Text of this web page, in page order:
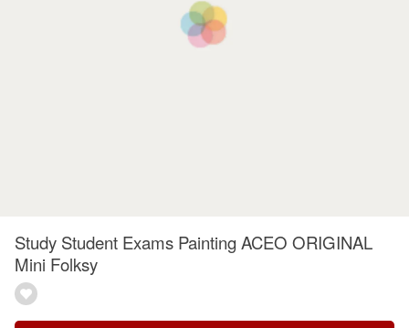
Study Student Exams Painting ACEO ORIGINAL
Mini Folksy